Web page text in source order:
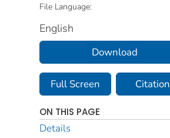
File Language:
English
Download
Full Screen Citation
ON THIS PAGE
Details